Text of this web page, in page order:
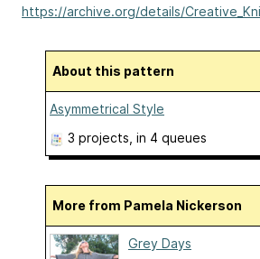
https://archive.org/details/
About this pattern
Asymmetrical Style
3 projects , in 4 queues
More from Pamela Nickerson
Grey Days